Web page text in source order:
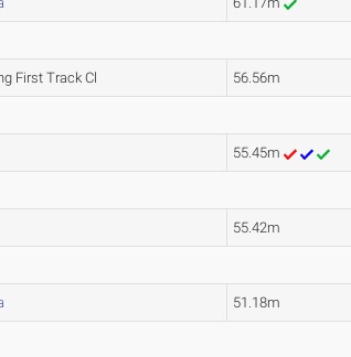
First Track Cl 56.56m
55.45m
55.42m
51.18m